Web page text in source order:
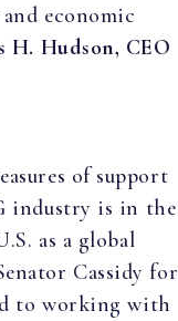
economic
H. Hudson, CEO
of support
industry is in the
as a global
Cassidy for
to working with